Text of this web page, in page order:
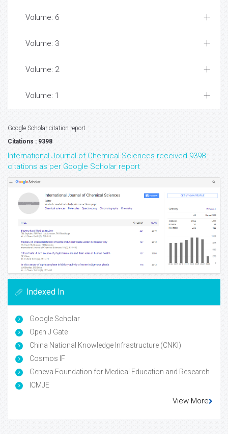
Volume: 6
Volume: 3
Volume: 2
Volume: 1
Google Scholar citation report
Citations : 9398
International Journal of Chemical Sciences received 9398
citations as per Google Scholar report
Indexed In
Google Scholar
Open J Gate
China National Knowledge Infrastructure (CNKI)
Cosmos IF
Geneva Foundation for Medical Education and Research
ICMJE
View More